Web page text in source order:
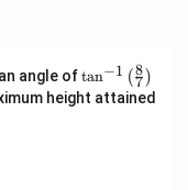
angle of\ta
n^
{-
tan−1 (7
8 )
height attained